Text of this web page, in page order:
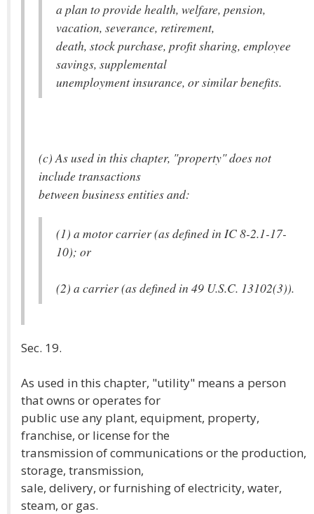
a plan to provide health, welfare, pension,
vacation, severance, retirement,
death, stock purchase, profit sharing, employee
savings, supplemental
unemployment insurance, or similar benefits.
(c) As used in this chapter, "property" does not
include transactions
between business entities and:
(1) a motor carrier (as defined in IC 8-2.1-17-
10); or
(2) a carrier (as defined in 49 U.S.C. 13102(3)).
Sec. 19.
As used in this chapter, "utility" means a person
that owns or operates for
public use any plant, equipment, property,
franchise, or license for the
transmission of communications or the production,
storage, transmission,
sale, delivery, or furnishing of electricity, water,
steam, or gas.